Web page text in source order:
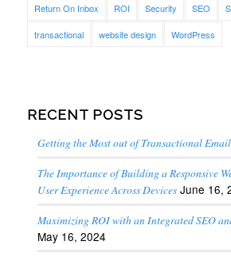
Return On Inbox ROI Security SEO
transactional website design WordPress
RECENT POSTS
Getting the Most out of Transactional
The Importance of Building a Responsive
User Experience Across Devices June 16,
Maximizing ROI with an Integrated SEO
May 16, 2024